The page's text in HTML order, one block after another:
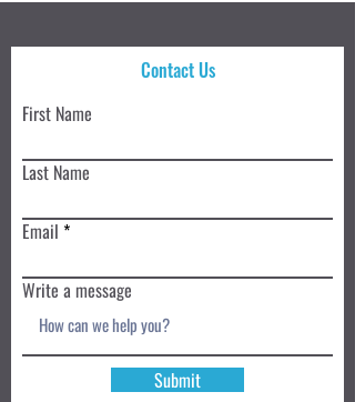
Contact Us
First Name
Last Name
Email
Write a message
Submit